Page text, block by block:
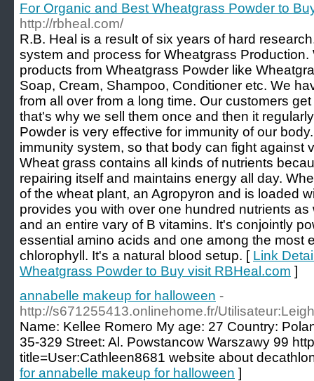
For Organic and Best Wheatgrass Powder to
http://rbheal.com/
R.B. Heal is a result of six years of hard
system and process for Wheatgrass
products from Wheatgrass Powder like
Soap, Cream, Shampoo, Conditioner etc. We
from all over from a long time. Our customers
that's why we sell them once and then it
Powder is very effective for immunity of our
immunity system, so that body can fight against
Wheat grass contains all kinds of nutrients
repairing itself and maintains energy all day.
of the wheat plant, an Agropyron and is loaded
provides you with over one hundred nutrients as
and an entire vary of B vitamins. It's conjointly
essential amino acids and one among the most
chlorophyll. It's a natural blood setup. [ Link
Wheatgrass Powder to Buy visit RBHeal.com ]
annabelle makeup for halloween -
http://s671255413.onlinehome.fr/
Name: Kellee Romero My age: 27 Country:
35-329 Street: Al. Powstancow Warszawy 99
title=User:Cathleen8681 website about
for annabelle makeup for halloween ]